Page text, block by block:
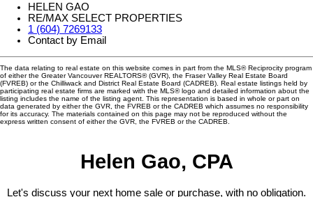
HELEN GAO
RE/MAX SELECT PROPERTIES
1 (604) 7269133
Contact by Email
The data relating to real estate on this website comes in part from the MLS® Reciprocity program
of either the Greater Vancouver REALTORS® (GVR), the Fraser Valley Real Estate Board
(FVREB) or the Chilliwack and District Real Estate Board (CADREB). Real estate listings held by
participating real estate firms are marked with the MLS® logo and detailed information about the
listing includes the name of the listing agent. This representation is based in whole or part on
data generated by either the GVR, the FVREB or the CADREB which assumes no responsibility
for its accuracy. The materials contained on this page may not be reproduced without the
express written consent of either the GVR, the FVREB or the CADREB.
Helen Gao, CPA
Let's discuss your next home sale or purchase, with no obligation.